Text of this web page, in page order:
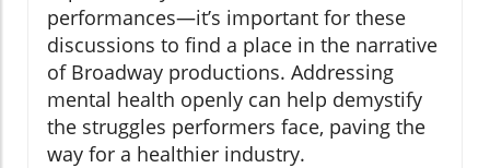
performances—it’s important for these
discussions to find a place in the narrative
of Broadway productions. Addressing
mental health openly can help demystify
the struggles performers face, paving the
way for a healthier industry.